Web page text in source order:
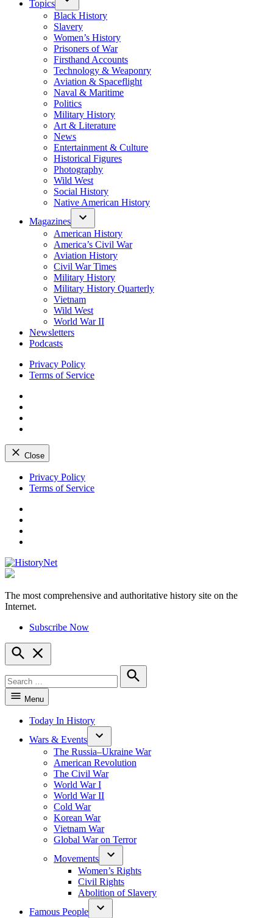
Topics
Black History
Slavery
Women’s History
Prisoners of War
Firsthand Accounts
Technology & Weaponry
Aviation & Spaceflight
Naval & Maritime
Politics
Military History
Art & Literature
News
Entertainment & Culture
Historical Figures
Photography
Wild West
Social History
Native American History
Magazines
American History
America’s Civil War
Aviation History
Civil War Times
Military History
Military History Quarterly
Vietnam
Wild West
World War II
Newsletters
Podcasts
Privacy Policy
Terms of Service
Close
Skip
Privacy Policy
Terms of Service
HistoryNet
The most comprehensive and authoritative history site on the
Internet.
Subscribe Now
Open
Search
for:
Search
Menu
Today In History
Wars & Events
The Russia–Ukraine War
American Revolution
The Civil War
World War I
World War II
Cold War
Korean War
Vietnam War
Global War on Terror
Movements
Women’s Rights
Civil Rights
Abolition of Slavery
Famous People